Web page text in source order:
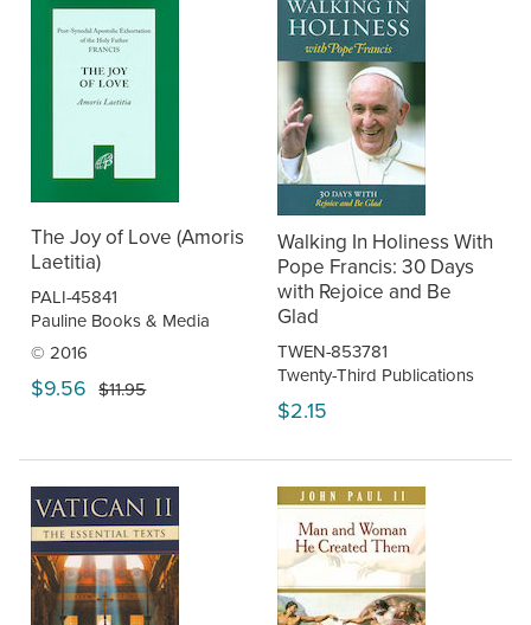
The Joy of Love (Amoris
Laetitia)
PALI-45841
Pauline Books & Media
© 2016
$9.56 $11.95
Walking In Holiness With
Pope Francis: 30 Days
with Rejoice and Be
Glad
TWEN-853781
Twenty-Third Publications
$2.15